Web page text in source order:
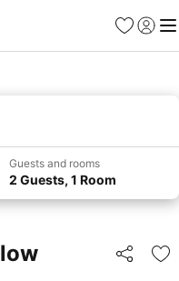
Favorites
Sign in
Guests and rooms
2 Guests, 1 Room
Share